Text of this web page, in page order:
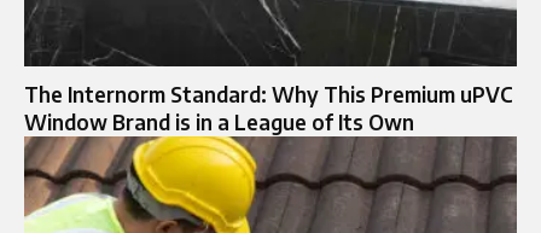
The Internorm Standard: Why This Premium uPVC
Window Brand is in a League of Its Own